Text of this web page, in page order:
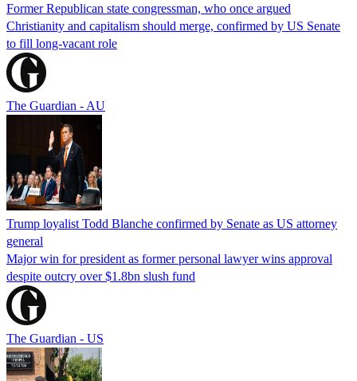
Former Republican state congressman, who once argued
Christianity and capitalism should merge, confirmed by US Senate
to fill long-vacant role
The Guardian - AU
Trump loyalist Todd Blanche confirmed by Senate as US attorney
general
Major win for president as former personal lawyer wins approval
despite outcry over $1.8bn slush fund
The Guardian - US